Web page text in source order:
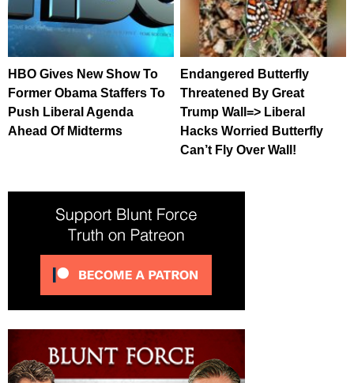
HBO Gives New Show To
Former Obama Staffers To
Push Liberal Agenda
Ahead Of Midterms
Endangered Butterfly
Threatened By Great
Trump Wall=> Liberal
Hacks Worried Butterfly
Can’t Fly Over Wall!